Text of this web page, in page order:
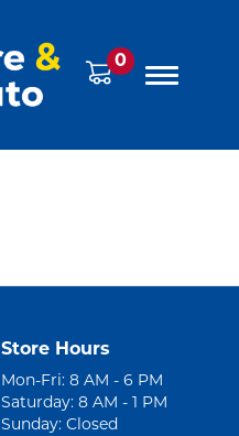
0
Store Hours
Mon-Fri: 8 AM - 6 PM
Saturday: 8 AM - 1 PM
Sunday: Closed